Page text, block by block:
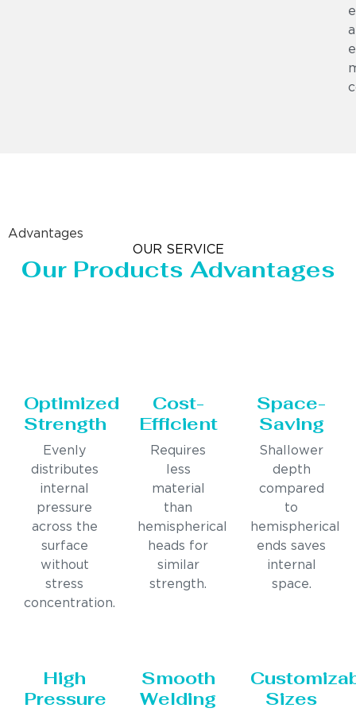
Advantages
OUR SERVICE
Our Products Advantages
Optimized
Strength
Evenly
distributes
internal
pressure
across the
surface
without
stress
concentration.
Cost-
Efficient
Requires
less
material
than
hemispherical
heads for
similar
strength.
Space-
Saving
Shallower
depth
compared
to
hemispherical
ends saves
internal
space.
High
Pressure
Smooth
Welding
Sizes